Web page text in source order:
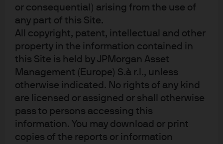
or consequential) arising from the use of
any part of this Site.
All copyright, patent, intellectual and other
property in the information contained in
this Site is held by JPMorgan Asset
Management (Europe) S.à r.l., unless
otherwise indicated. No rights of any kind
are licensed or assigned or shall otherwise
pass to persons accessing this
information. You may download or print
copies of the reports or information
Of course, China is key to any EM outlook and here we
note the striking turnaround in the Chinese equity index
in 2025. Regulatory pressures on the tech sector appear
to have stabilized, and given the high concentration of
the U.S. tech sector in U.S, equity markets, Chinese tech
stocks could potentially benefit from investors looking
to further diversify their global equity holdings. Other
measures linked to efficiency in the corporate sector
and “anti-involution” initiatives to reduce unhealthy
competition also present the potential for more stable
profit margins and a more robust outlook for Chinese
companies.